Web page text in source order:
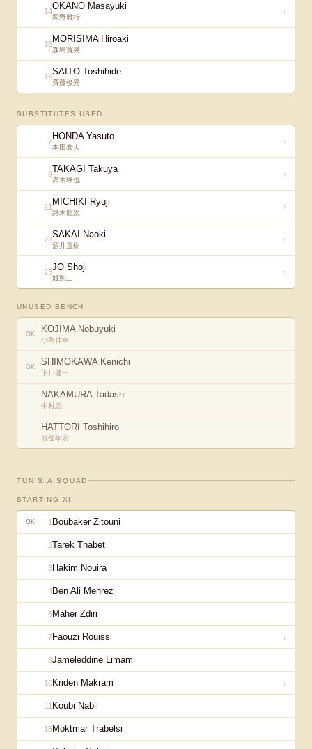
14OKANO Masayuki
岡野雅行
↓
15MORISIMA Hiroaki
森島寛晃
16SAITO Toshihide
斉藤俊秀
SUBSTITUTES USED
7HONDA Yasuto
本田泰人
↑
9TAKAGI Takuya
高木琢也
↑
21 MICHIKI Ryuji
路木龍次
↑
22SAKAI Naoki
酒井直樹
↑
23JO Shoji
城彰二
↑
UNUSED BENCH
GK KOJIMA Nobuyuki
小島伸幸
GK SHIMOKAWA Kenichi
下川健一
NAKAMURA Tadashi
中村忠
HATTORI Toshihiro
服部年宏
TUNISIA SQUAD
STARTING XI
GK 1 Boubaker Zitouni
2Tarek Thabet
3Hakim Nouira
4Ben Ali Mehrez
6Maher Zdiri
7Faouzi Rouissi ↓
8Jameleddine Limam
10Kriden Makram ↓
11 Koubi Nabil
15Moktmar Trabelsi